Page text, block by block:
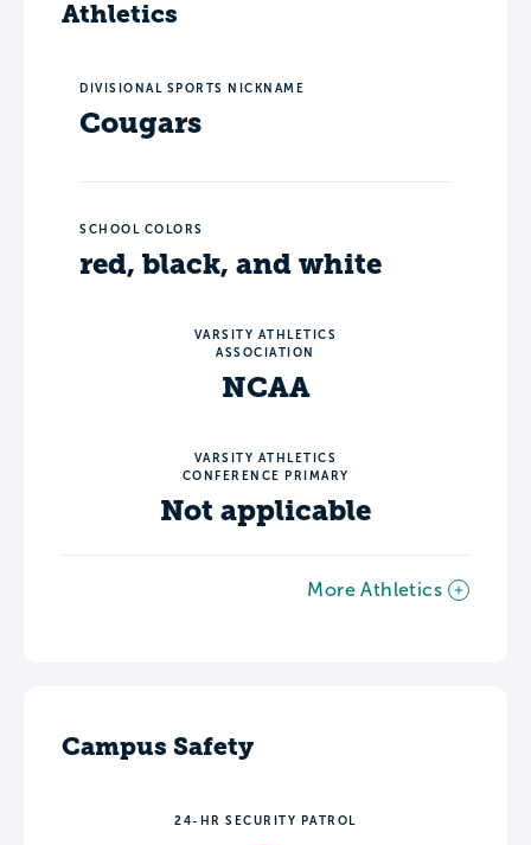
Athletics
DIVISIONAL SPORTS NICKNAME
Cougars
SCHOOL COLORS
red, black, and white
VARSITY ATHLETICS
ASSOCIATION
NCAA
VARSITY ATHLETICS
CONFERENCE PRIMARY
Not applicable
More Athletics
Campus Safety
24-HR SECURITY PATROL